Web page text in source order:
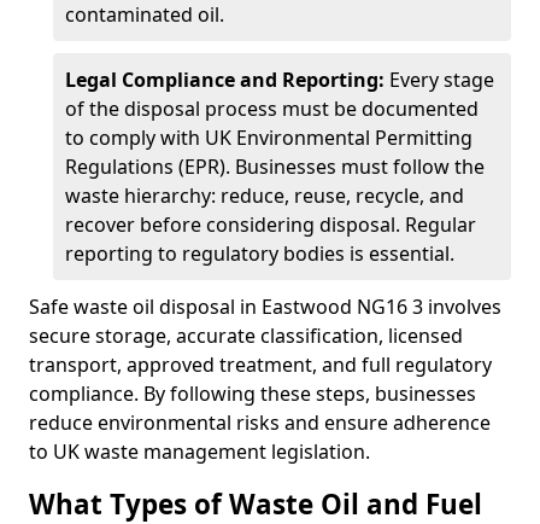
contaminated oil.
Legal Compliance and Reporting: Every stage
of the disposal process must be documented
to comply with UK Environmental Permitting
Regulations (EPR). Businesses must follow the
waste hierarchy: reduce, reuse, recycle, and
recover before considering disposal. Regular
reporting to regulatory bodies is essential.
Safe waste oil disposal in Eastwood NG16 3 involves
secure storage, accurate classification, licensed
transport, approved treatment, and full regulatory
compliance. By following these steps, businesses
reduce environmental risks and ensure adherence
to UK waste management legislation.
What Types of Waste Oil and Fuel